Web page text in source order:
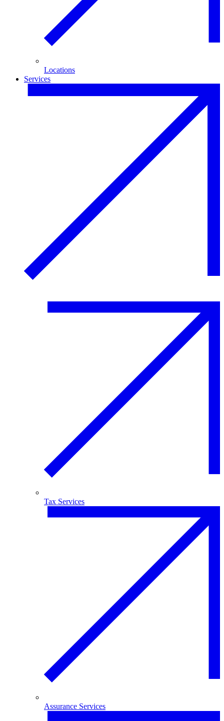
Locations
Services
Tax Services
Assurance Services